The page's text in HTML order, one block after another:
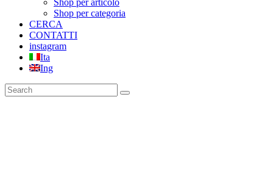
Shop per articolo
Shop per categoria
CERCA
CONTATTI
instagram
Ita
Ing